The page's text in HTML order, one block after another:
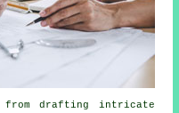
from drafting intricate